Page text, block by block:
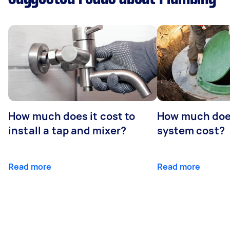
How much does it cost to
install a tap and mixer?
Read more
How much
system cost?
Read more